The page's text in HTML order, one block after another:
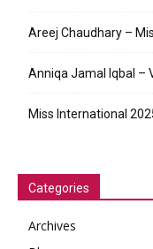
Areej Chaudhary –
Anniqa Jamal Iqbal –
Miss International
Categories
Archives